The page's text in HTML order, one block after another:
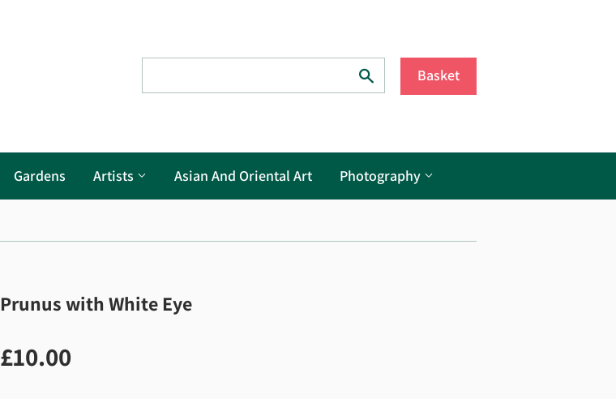
Basket
Gardens Artists Asian And Oriental Art Photography
Prunus with White Eye
£10.00